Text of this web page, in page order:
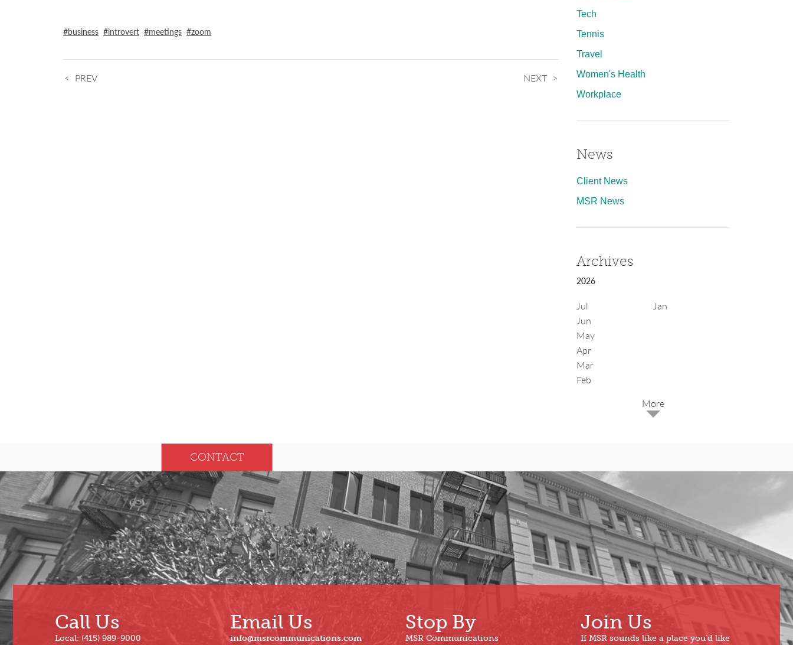
business introvert meetings zoom
PREV NEXT
Tech
Tennis
Travel
Women's Health
Workplace
News
Client News
MSR News
Archives
2026
Jul
Jun
May
Apr
Mar
Feb
Jan
Oct
Sep
Aug
Jul
Jun
Feb
Jan
CONTACT
Call Us
Local: (415) 989-9000
Email Us
info@msrcommunications.com
Stop By
MSR Communications
Join Us
If MSR sounds like a place you’d like